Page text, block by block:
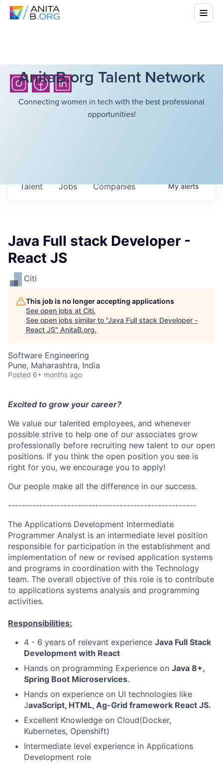
AnitaB.org Talent Network
Connecting women in tech with the best professional
opportunities!
Jobs Companies
Talent Myalerts
Java Full stack Developer -
React JS
Citi
This job is no longer accepting applications
See open jobs at Citi.
See open jobs similar to "Java Full stack Developer -
React JS" AnitaB.org.
Software Engineering
Pune, Maharashtra, India
Posted 6+ months ago
Excited to grow your career?
We value our talented employees, and whenever
possible strive to help one of our associates grow
professionally before recruiting new talent to our open
positions. If you think the open position you see is
right for you, we encourage you to apply!
Our people make all the difference in our success.
------------------------------------------------------
The Applications Development Intermediate
Programmer Analyst is an intermediate level position
responsible for participation in the establishment and
implementation of new or revised application systems
and programs in coordination with the Technology
team. The overall objective of this role is to contribute
to applications systems analysis and programming
activities.
Responsibilities:
4 - 6 years of relevant experience Java Full Stack
Development with React
Hands on programming Experience on Java 8+,
Spring Boot Microservices.
Hands on experience on UI technologies like
JavaScript, HTML, Ag-Grid framework React JS.
Excellent Knowledge on Cloud(Docker,
Kubernetes, Openshift)
Intermediate level experience in Applications
Development role